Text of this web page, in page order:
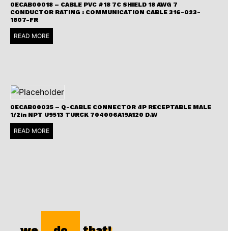
0ECAB00018 – CABLE PVC #18 7C SHIELD 18 AWG 7
CONDUCTOR RATING : COMMUNICATION CABLE 316-023-
1807-FR
READ MORE
0ECAB00035 – Q-CABLE CONNECTOR 4P RECEPTABLE MALE
1/2in NPT U9513 TURCK 704006A19A120 D.W
READ MORE